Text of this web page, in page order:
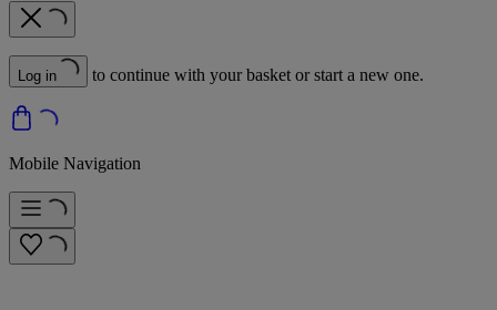
Log in to continue with your basket or start a new one.
Mobile Navigation